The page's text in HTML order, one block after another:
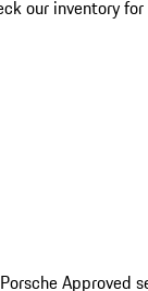
our inventory
Approved